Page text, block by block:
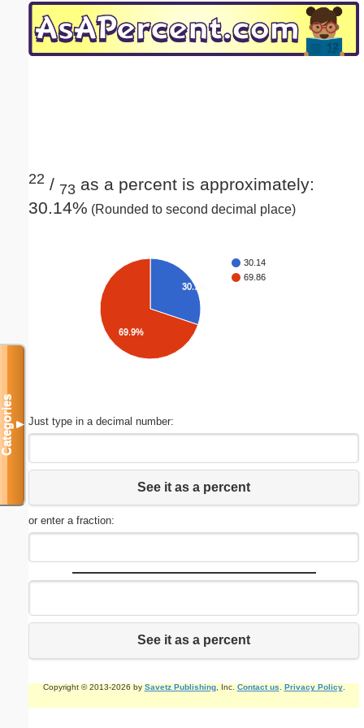
22 / 73 as a percent is approximately:
30.14% (Rounded to second decimal place)
30.14
69.86
30.1%
69.9%
Just type in a decimal number:
See it as a percent
or enter a fraction:
See it as a percent
Copyright © 2013-2026 by Savetz Publishing, Inc. Contact us Privacy Policy.
Categories▼
Email address:(optional)
Submit Suggestion Close